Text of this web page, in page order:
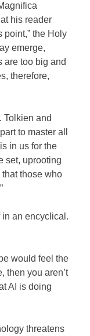
his reader
point,” the Holy
emerge,
are too big and
therefore,
Tolkien and
to master all
in us for the
set, uprooting
those who
an encyclical.
would feel the
then you aren’t
AI is doing
threatens